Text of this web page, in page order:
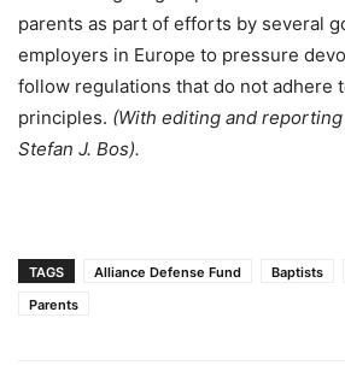
parents as part of efforts by several
employers in Europe to pressure
follow regulations that do not adhere
principles. (With editing and reporting
Stefan J. Bos).
TAGS Alliance Defense Fund Baptists
Parents